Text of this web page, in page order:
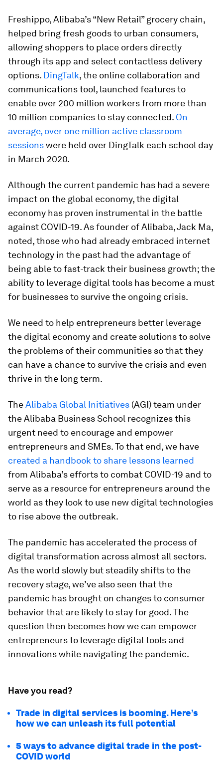
Freshippo, Alibaba’s “New Retail” grocery chain,
helped bring fresh goods to urban consumers,
allowing shoppers to place orders directly
through its app and select contactless delivery
options. DingTalk, the online collaboration and
communications tool, launched features to
enable over 200 million workers from more than
10 million companies to stay connected. On
average, over one million active classroom
sessionswere held over DingTalk each school day
in March 2020.
Although the current pandemic has had a severe
impact on the global economy, the digital
economy has proven instrumental in the battle
against COVID-19. As founder of Alibaba, Jack Ma,
noted, those who had already embraced internet
technology in the past had the advantage of
being able to fast-track their business growth; the
ability to leverage digital tools has become a must
for businesses to survive the ongoing crisis.
We need to help entrepreneurs better leverage
the digital economy and create solutions to solve
the problems of their communities so that they
can have a chance to survive the crisis and even
thrive in the long term.
TheAlibaba Global Initiatives (AGI) team under
the Alibaba Business School recognizes this
urgent need to encourage and empower
entrepreneurs and SMEs. To that end, we have
created a handbook to share lessons learned
from Alibaba’s efforts to combat COVID-19 and to
serve as a resource for entrepreneurs around the
world as they look to use new digital technologies
to rise above the outbreak.
The pandemic has accelerated the process of
digital transformation across almost all sectors.
As the world slowly but steadily shifts to the
recovery stage, we’ve also seen that the
pandemic has brought on changes to consumer
behavior that are likely to stay for good. The
question then becomes how we can empower
entrepreneurs to leverage digital tools and
innovations while navigating the pandemic.
Have you read?
Trade in digital services is booming. Here’s
how we can unleash its full potential
5 ways to advance digital trade in the post-
COVID world